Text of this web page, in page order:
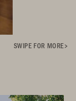
SWIPE FOR MORE